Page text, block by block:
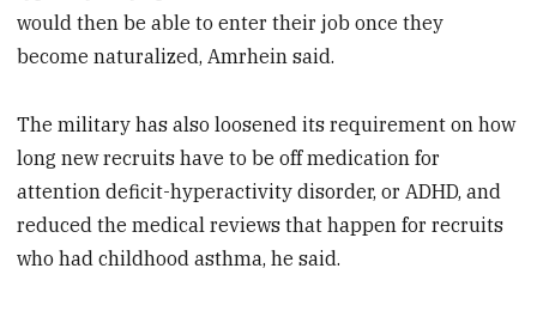
would then be able to enter their job once they
become naturalized, Amrhein said.
The military has also loosened its requirement on how
long new recruits have to be off medication for
attention deficit-hyperactivity disorder, or ADHD, and
reduced the medical reviews that happen for recruits
who had childhood asthma, he said.